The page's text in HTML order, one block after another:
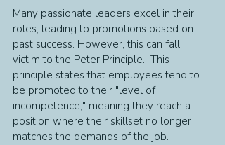
Many passionate leaders excel in their
roles, leading to promotions based on
past success. However, this can fall
victim to the Peter Principle.  This
principle states that employees tend to
be promoted to their "level of
incompetence," meaning they reach a
position where their skillset no longer
matches the demands of the job.